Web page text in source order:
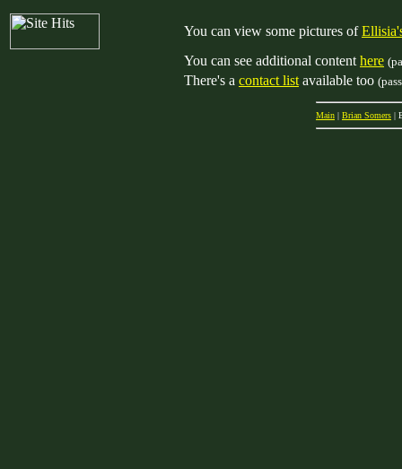
You can view some pictures of
You can see additional content here
There's a contact list available too
Main | Brian Somers |